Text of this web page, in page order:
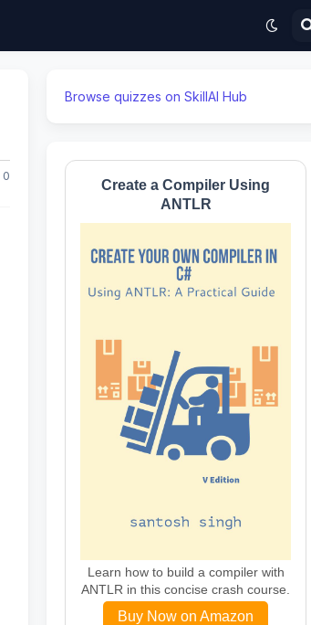
0
Browse quizzes on SkillAI Hub
Create a Compiler Using
ANTLR
Learn how to build a compiler with
ANTLR in this concise crash course.
Buy Now on Amazon